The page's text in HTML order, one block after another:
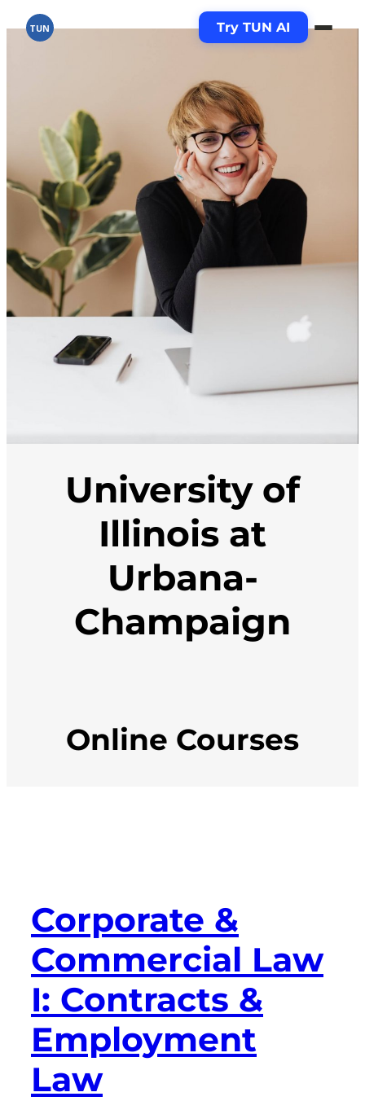
TUN Try TUN AI
University of
Illinois at
Urbana-
Champaign
Online Courses
Corporate &
Commercial Law
I: Contracts &
Employment
Law